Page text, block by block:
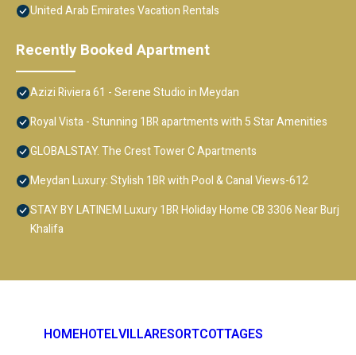
United Arab Emirates Vacation Rentals
Recently Booked Apartment
Azizi Riviera 61 - Serene Studio in Meydan
Royal Vista - Stunning 1BR apartments with 5 Star Amenities
GLOBALSTAY. The Crest Tower C Apartments
Meydan Luxury: Stylish 1BR with Pool & Canal Views-612
STAY BY LATINEM Luxury 1BR Holiday Home CB 3306 Near Burj
Khalifa
HOMEHOTELVILLARESORTCOTTAGES